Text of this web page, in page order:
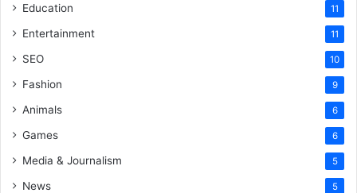
Education 11
Entertainment 11
SEO 10
Fashion 9
Animals 6
Games 6
Media & Journalism 5
News 5